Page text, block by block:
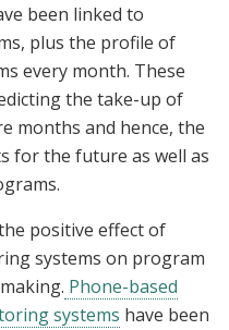
been linked to
plus the profile of
every month. These
the take-up of
months and hence, the
for the future as well as
positive effect of
systems on program
Phone-based
systems have been